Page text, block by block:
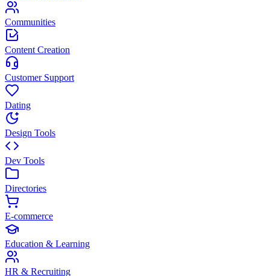
Communities
Content Creation
Customer Support
Dating
Design Tools
Dev Tools
Directories
E-commerce
Education & Learning
HR & Recruiting